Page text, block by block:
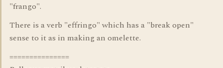
"frango".
There is a verb "effringo" which has a "break open"
sense to it as in making an omelette.
===============